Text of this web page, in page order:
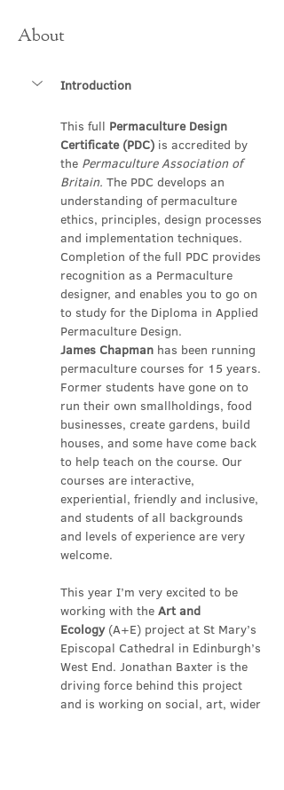
About
Introduction
This full Permaculture Design
Certificate (PDC) is accredited by
the Permaculture Association of
Britain. The PDC develops an
understanding of permaculture
ethics, principles, design processes
and implementation techniques.
Completion of the full PDC provides
recognition as a Permaculture
designer, and enables you to go on
to study for the Diploma in Applied
Permaculture Design.
James Chapman has been running
permaculture courses for 15 years.
Former students have gone on to
run their own smallholdings, food
businesses, create gardens, build
houses, and some have come back
to help teach on the course. Our
courses are interactive,
experiential, friendly and inclusive,
and students of all backgrounds
and levels of experience are very
welcome.
This year I’m very excited to be
working with the Art and
Ecology (A+E) project at St Mary’s
Episcopal Cathedral in Edinburgh’s
West End. Jonathan Baxter is the
driving force behind this project
and is working on social, art, wider